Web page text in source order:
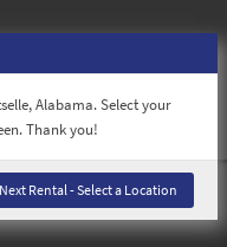
Alabama. Select your
Thank you!
Rental - Select a Location